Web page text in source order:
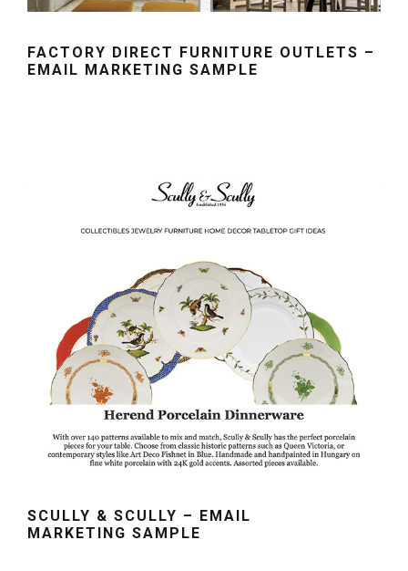
FACTORY DIRECT FURNITURE OUTLETS –
EMAIL MARKETING SAMPLE
SCULLY & SCULLY – EMAIL
MARKETING SAMPLE